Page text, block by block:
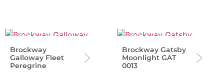
Brockway
Galloway Fleet
Peregrine
Brockway Gatsby
Moonlight GAT
0013